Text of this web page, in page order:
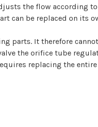
the flow according
can be replaced on its
parts. It therefore
the orifice tube
replacing the